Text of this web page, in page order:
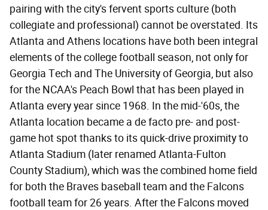
pairing with the city's fervent sports culture (both
collegiate and professional) cannot be overstated. Its
Atlanta and Athens locations have both been integral
elements of the college football season, not only for
Georgia Tech and The University of Georgia, but also
for the NCAA's Peach Bowl that has been played in
Atlanta every year since 1968. In the mid-'60s, the
Atlanta location became a de facto pre- and post-
game hot spot thanks to its quick-drive proximity to
Atlanta Stadium (later renamed Atlanta-Fulton
County Stadium), which was the combined home field
for both the Braves baseball team and the Falcons
football team for 26 years. After the Falcons moved